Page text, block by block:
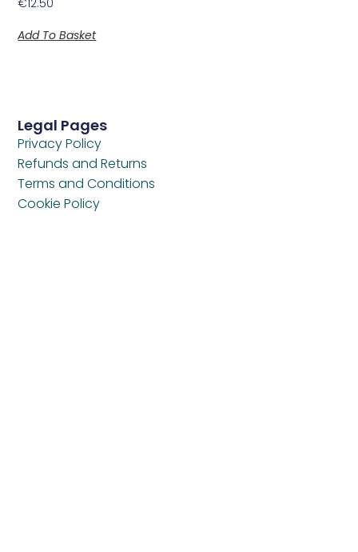
€12.50
Add To Basket
Legal Pages
Privacy Policy
Refunds and Returns
Terms and Conditions
Cookie Policy